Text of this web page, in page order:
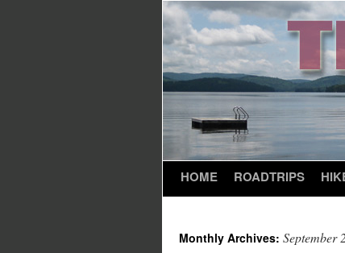
HOME ROADTRIPS
Monthly Archives: September